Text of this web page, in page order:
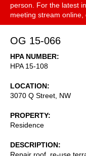
person. For the latest
meeting stream online,
OG 15-066
HPA NUMBER
HPA 15-108
LOCATION
3070 Q Street, NW
PROPERTY
Residence
DESCRIPTION
Repair roof, re-use